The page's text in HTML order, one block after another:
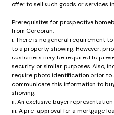
offer to sell such goods or services
Prerequisites for prospective
from Corcoran:
i. There is no general requirement
to a property showing. However,
customers may be required to
security or similar purposes. Also,
require photo identification prior to
communicate this information to
showing.
ii. An exclusive buyer
iii. A pre-approval for a mortgage